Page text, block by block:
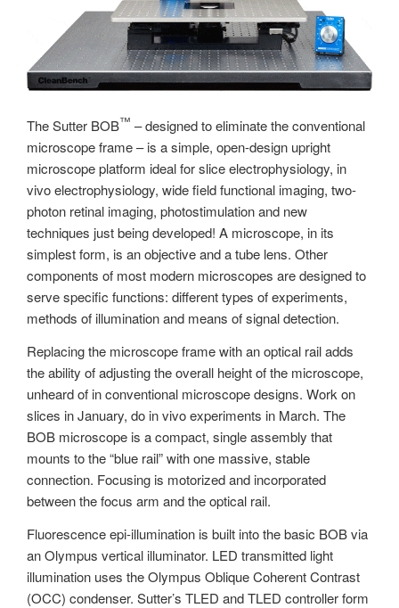
The Sutter BOB™ – designed to eliminate the conventional
microscope frame – is a simple, open-design upright
microscope platform ideal for slice electrophysiology, in
vivo electrophysiology, wide field functional imaging, two-
photon retinal imaging, photostimulation and new
techniques just being developed! A microscope, in its
simplest form, is an objective and a tube lens. Other
components of most modern microscopes are designed to
serve specific functions: different types of experiments,
methods of illumination and means of signal detection.
Replacing the microscope frame with an optical rail adds
the ability of adjusting the overall height of the microscope,
unheard of in conventional microscope designs. Work on
slices in January, do in vivo experiments in March. The
BOB microscope is a compact, single assembly that
mounts to the “blue rail” with one massive, stable
connection. Focusing is motorized and incorporated
between the focus arm and the optical rail.
Fluorescence epi-illumination is built into the basic BOB via
an Olympus vertical illuminator. LED transmitted light
illumination uses the Olympus Oblique Coherent Contrast
(OCC) condenser. Sutter’s TLED and TLED controller form